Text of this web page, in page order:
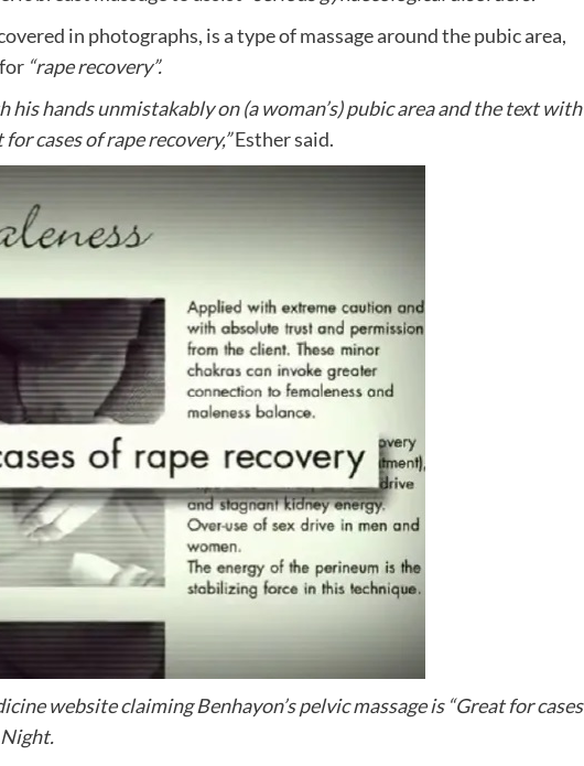
in photographs, is a type of massage around the pubic area,
“rape recovery”.
his hands unmistakably on (a woman’s) pubic area and the text with
cases of rape recovery,”Esther said.
website claiming Benhayon’s pelvic massage is “Great for cases
Night.